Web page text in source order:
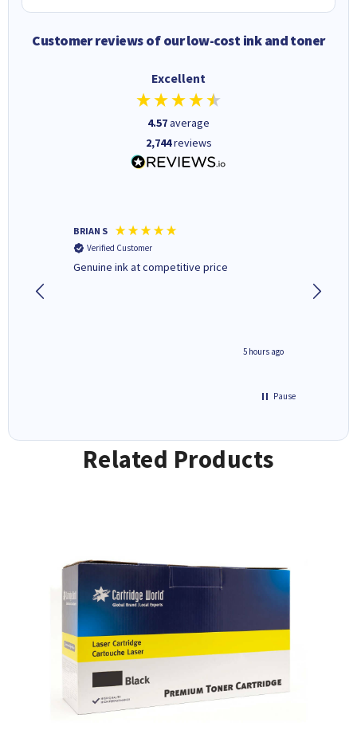
Customer reviews of our low-cost ink and toner
Excellent
4.57average
2,744reviews
BRIAN S
Verified Customer
Genuine ink at competitive price
5 hours ago
deal
Pause
Related Products